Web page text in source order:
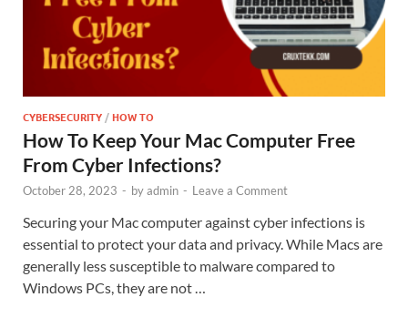
CYBERSECURITY /HOW TO
How To Keep Your Mac Computer Free
From Cyber Infections?
October 28, 2023 - byadmin - Leave a Comment
Securing your Mac computer against cyber infections is
essential to protect your data and privacy. While Macs are
generally less susceptible to malware compared to
Windows PCs, they are not …